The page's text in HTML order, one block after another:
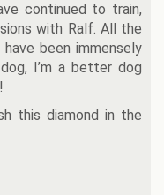
continued to train,
with Ralf. All the
been immensely
I’m a better dog
this diamond in the